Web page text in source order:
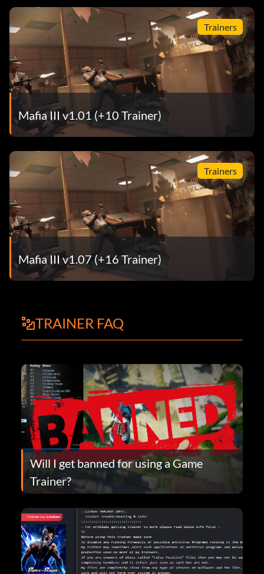
Trainers
Mafia III v1.01 (+10 Trainer)
Trainers
Mafia III v1.07 (+16 Trainer)
TRAINER FAQ
Will I get banned for using a Game
Trainer?